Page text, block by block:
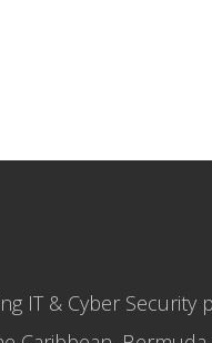
IT & Cyber